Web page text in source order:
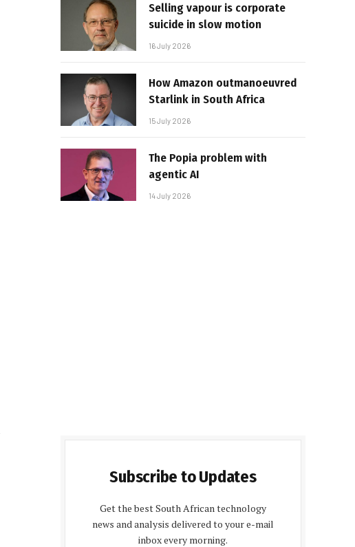
Selling vapour is corporate
suicide in slow motion
16 July 2026
How Amazon outmanoeuvred
Starlink in South Africa
15 July 2026
The Popia problem with
agentic AI
14 July 2026
Subscribe to Updates
Get the best South African technology
news and analysis delivered to your e-mail
inbox every morning.